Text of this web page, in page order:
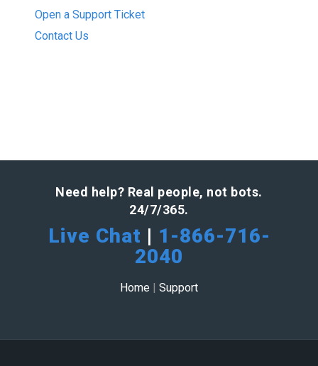
Open a Support Ticket
Contact Us
Need help? Real people, not bots.
24/7/365.
Live Chat | 1-866-716-
2040
Home | Support